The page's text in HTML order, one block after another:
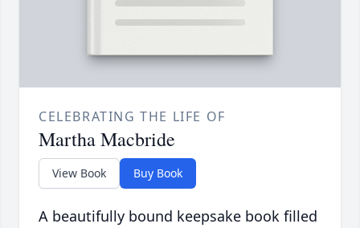
CELEBRATING THE LIFE OF
Martha Macbride
View Book Buy Book
A beautifully bound keepsake book filled